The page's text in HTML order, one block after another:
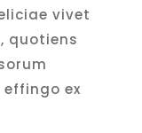
vivet
quotiens
ex